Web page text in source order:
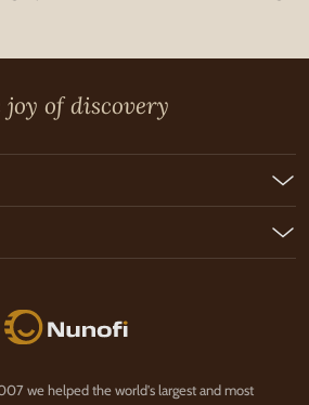
joy of discovery
Nunofi.com
we helped the world's largest and most